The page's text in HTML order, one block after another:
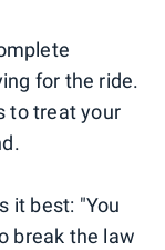
for the ride.
to treat your
it best: "You
break the law